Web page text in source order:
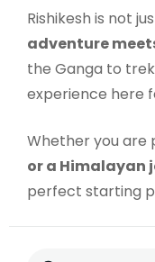
Rishikesh is not
adventure
the Ganga to
experience here
Whether you are
or a Himalayan
perfect starting